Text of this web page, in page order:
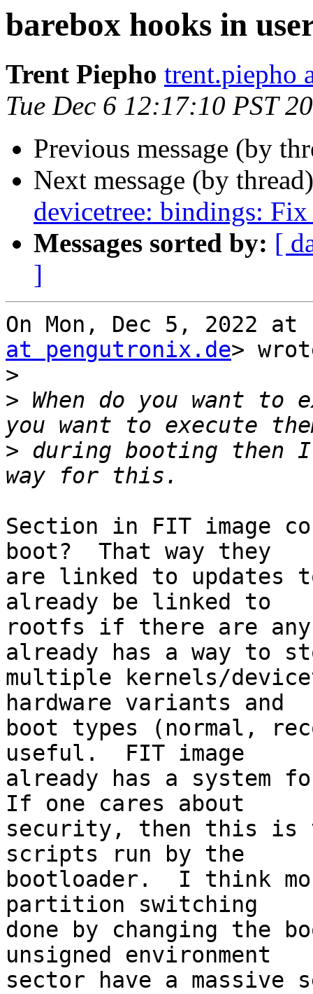
barebox hooks in
Trent Piepho trent.piepho
Tue Dec 6 12:17:10 PST
Previous message (by
Next message (by
devicetree: bindings:
Messages sorted by: [
]
On Mon, Dec 5, 2022 at
at pengutronix.de>
>
> When do you want to
> during booting
Section in FIT image
boot?  That way they
are linked to updates
already be linked to
rootfs if there are any
already has a way to
multiple kernels/
hardware variants and
boot types (normal,
useful.  FIT image
already has a system
If one cares about
security, then this is
scripts run by the
bootloader.  I think
partition switching
done by changing the
unsigned environment
sector have a massive